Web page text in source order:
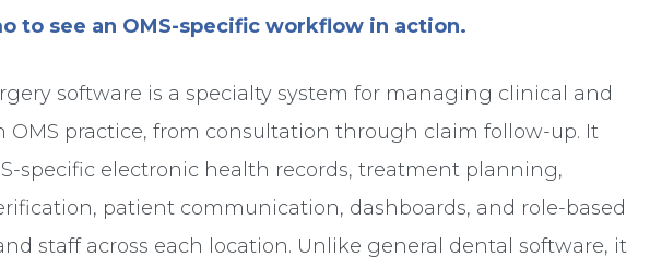
to see an OMS-specific workflow in action.
software is a specialty system for managing clinical and
OMS practice, from consultation through claim follow-up. It
specific electronic health records, treatment planning,
patient communication, dashboards, and role-based
staff across each location. Unlike general dental software, it